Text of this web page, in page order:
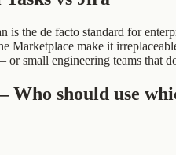
is the de facto standard for
Marketplace make it
small engineering teams that
should use